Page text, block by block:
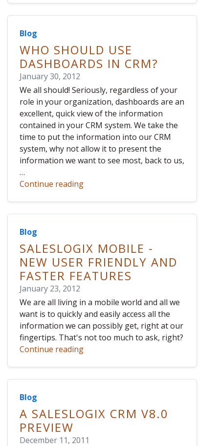
Blog
WHO SHOULD USE
DASHBOARDS IN CRM?
January 30, 2012
We all should! Seriously, regardless of your
role in your organization, dashboards are an
excellent, quick view of the information
contained in your CRM system. We take the
time to put the information into our CRM
system, why not allow it to present the
information we want to see most, back to us,
…
Continue reading
Blog
SALESLOGIX MOBILE -
NEW USER FRIENDLY AND
FASTER FEATURES
January 23, 2012
We are all living in a mobile world and all we
want is to quickly and easily access all the
information we can possibly get, right at our
fingertips. That's not too much to ask, right?
Continue reading
Blog
A SALESLOGIX CRM V8.0
PREVIEW
December 11, 2011